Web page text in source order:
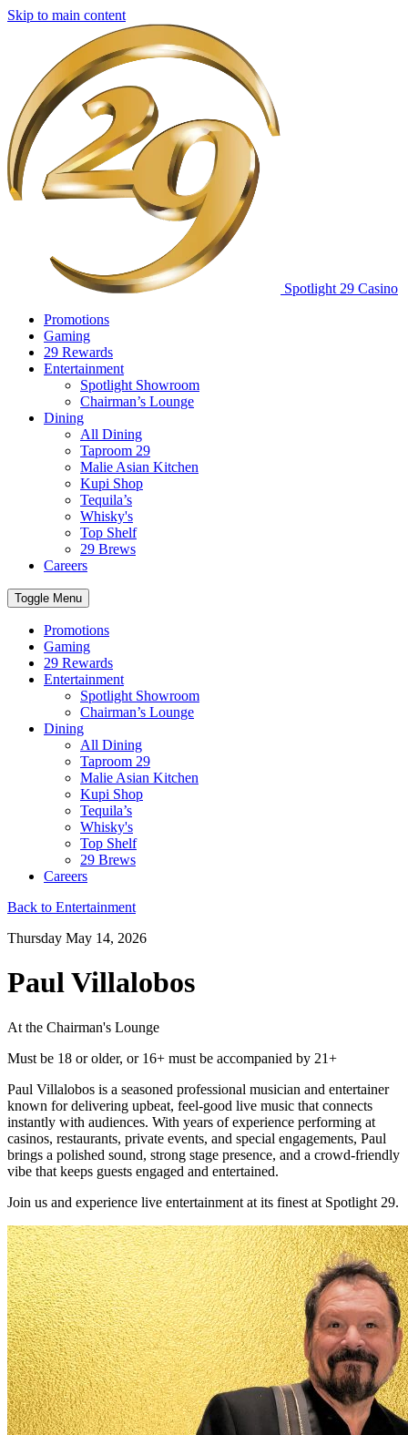
Skip to main content
Spotlight 29 Casino
Promotions
Gaming
29 Rewards
Entertainment
Spotlight Showroom
Chairman’s Lounge
Dining
All Dining
Taproom 29
Malie Asian Kitchen
Kupi Shop
Tequila’s
Whisky's
Top Shelf
29 Brews
Careers
Toggle Menu
Promotions
Gaming
29 Rewards
Entertainment
Spotlight Showroom
Chairman’s Lounge
Dining
All Dining
Taproom 29
Malie Asian Kitchen
Kupi Shop
Tequila’s
Whisky's
Top Shelf
29 Brews
Careers
Back to Entertainment
Thursday May 14, 2026
Paul Villalobos
At the Chairman's Lounge
Must be 18 or older, or 16+ must be accompanied by 21+
Paul Villalobos is a seasoned professional musician and entertainer
known for delivering upbeat, feel-good live music that connects
instantly with audiences. With years of experience performing at
casinos, restaurants, private events, and special engagements, Paul
brings a polished sound, strong stage presence, and a crowd-friendly
vibe that keeps guests engaged and entertained.
Join us and experience live entertainment at its finest at Spotlight 29.